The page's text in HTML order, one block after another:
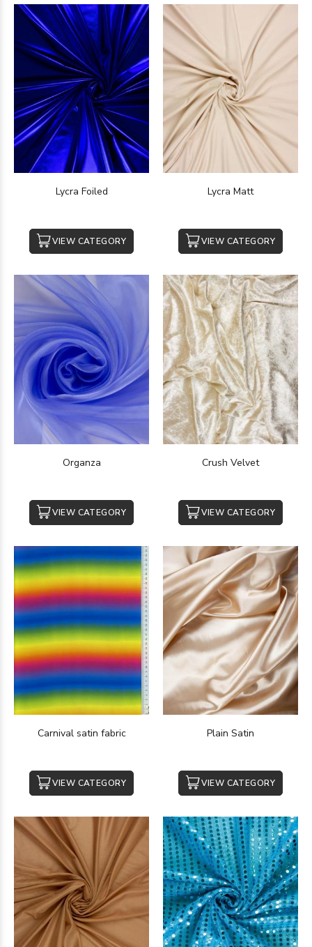
Lycra Foiled
VIEW CATEGORY
Lycra Matt
VIEW CATEGORY
Organza
VIEW CATEGORY
Crush Velvet
VIEW CATEGORY
Carnival satin fabric
VIEW CATEGORY
Plain Satin
VIEW CATEGORY